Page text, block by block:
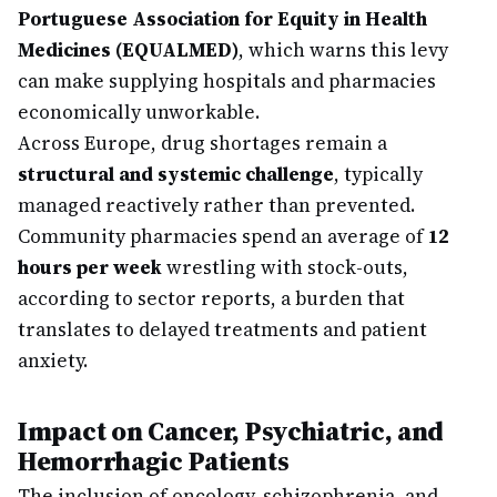
Portuguese Association for Equity in Health
Medicines (EQUALMED), which warns this levy
can make supplying hospitals and pharmacies
economically unworkable.
Across Europe, drug shortages remain a
structural and systemic challenge, typically
managed reactively rather than prevented.
Community pharmacies spend an average of12
hours per weekwrestling with stock-outs,
according to sector reports, a burden that
translates to delayed treatments and patient
anxiety.
Impact on Cancer, Psychiatric, and
Hemorrhagic Patients